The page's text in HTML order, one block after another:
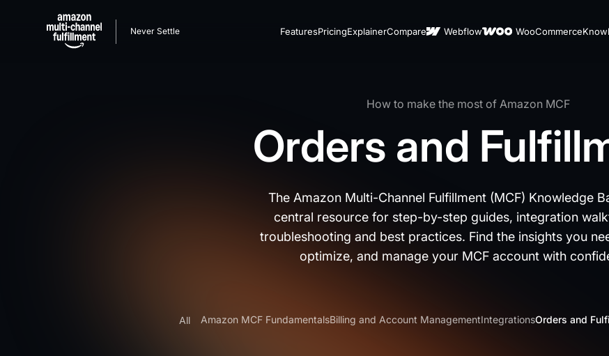
Never Settle FeaturesPricingExplainerCompare Webflow WooCommerce
How to make the most of Amazon MCF
Orders and
The Amazon Multi-Channel Fulfillment (MCF) Knowledge
central resource for step-by-step guides, integration
troubleshooting and best practices. Find the insights you
optimize, and manage your MCF account with
All Amazon MCF FundamentalsBilling and Account ManagementIntegrationsOrders and